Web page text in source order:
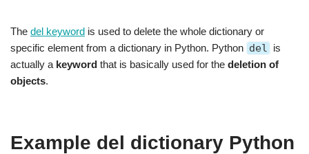
The del keyword is used to delete the whole dictionary or
specific element from a dictionary in Python. Python del is
actually a keyword that is basically used for the deletion of
objects.
Example del dictionary Python